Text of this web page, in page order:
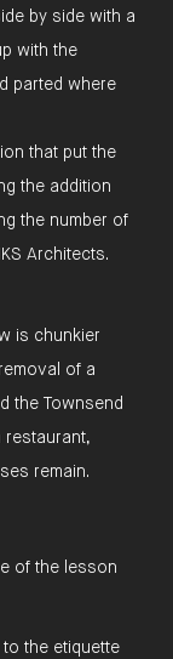
by side with a
with the
parted where
that put the
the addition
the number of
Architects.
is chunkier
of a
the Townsend
restaurant,
remain.
of the lesson
to the etiquette